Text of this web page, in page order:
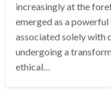
increasingly at the
emerged as a
associated solely with
undergoing a
ethical…